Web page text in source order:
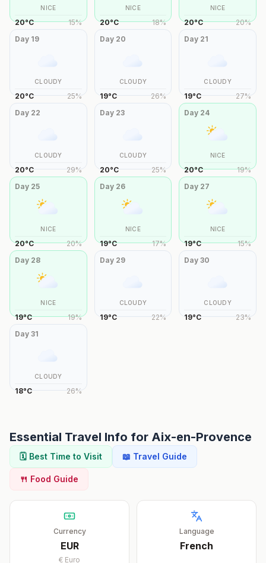
NICE
20°C 15%
NICE
20°C 18%
NICE
20°C 20%
Day 19
CLOUDY
20°C 25%
Day 20
CLOUDY
19°C 26%
Day 21
CLOUDY
19°C 27%
Day 22
CLOUDY
20°C 29%
Day 23
CLOUDY
20°C 25%
Day 24
NICE
20°C 19%
Day 25
NICE
20°C 20%
Day 26
NICE
19°C 17%
Day 27
NICE
19°C 15%
Day 28
NICE
19°C 19%
Day 29
CLOUDY
19°C 22%
Day30
CLOUDY
19°C 23%
Day 31
CLOUDY
18°C 26%
Essential Travel Info for Aix-en-Provence
🗓️ Best Time to Visit 📖 Travel Guide
🍴 Food Guide
Currency
EUR
€ Euro
Language
French